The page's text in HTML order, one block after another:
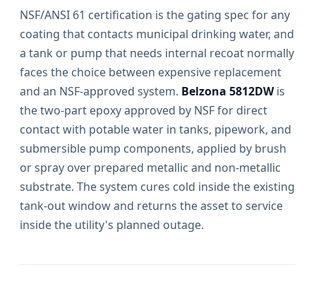
NSF/ANSI 61 certification is the gating spec for any
coating that contacts municipal drinking water, and
a tank or pump that needs internal recoat normally
faces the choice between expensive replacement
and an NSF-approved system. Belzona 5812DWis
the two-part epoxy approved by NSF for direct
contact with potable water in tanks, pipework, and
submersible pump components, applied by brush
or spray over prepared metallic and non-metallic
substrate. The system cures cold inside the existing
tank-out window and returns the asset to service
inside the utility's planned outage.